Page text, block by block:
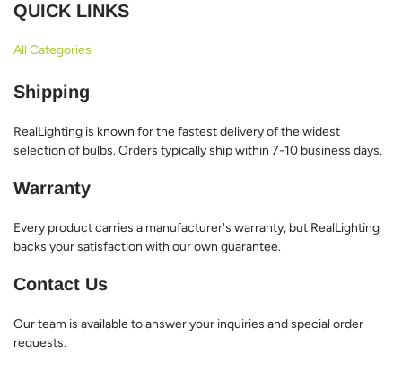
QUICK LINKS
All Categories
Shipping
RealLighting is known for the fastest delivery of the widest
selection of bulbs. Orders typically ship within 7-10 business days.
Warranty
Every product carries a manufacturer's warranty, but RealLighting
backs your satisfaction with our own guarantee.
Contact Us
Our team is available to answer your inquiries and special order
requests.